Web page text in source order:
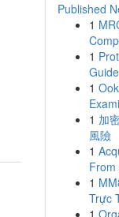
Published
1
1
1
1 加
風險
1
From
1
Trực
1